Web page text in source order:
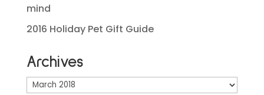
mind
2016 Holiday Pet Gift Guide
Archives
Archives